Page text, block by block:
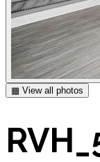
▦ View all photos